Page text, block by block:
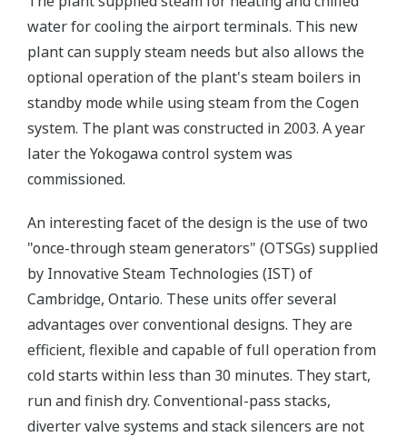
water for cooling the airport terminals. This new
plant can supply steam needs but also allows the
optional operation of the plant's steam boilers in
standby mode while using steam from the Cogen
system. The plant was constructed in 2003. A year
later the Yokogawa control system was
commissioned.
An interesting facet of the design is the use of two
"once-through steam generators" (OTSGs) supplied
by Innovative Steam Technologies (IST) of
Cambridge, Ontario. These units offer several
advantages over conventional designs. They are
efficient, flexible and capable of full operation from
cold starts within less than 30 minutes. They start,
run and finish dry. Conventional-pass stacks,
diverter valve systems and stack silencers are not